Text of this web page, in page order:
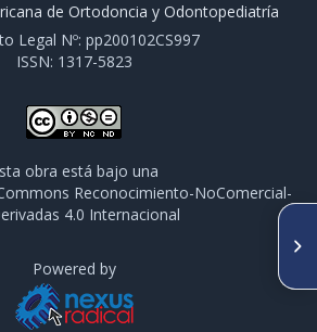
inferiores,
SIGUIENTE ARTÍCULO
muestra de 525 pacientes de
de Ortodoncia y Odontopediatría
Legal Nº: pp200102CS997
ISSN: 1317-5823
obra está bajo una
Reconocimiento-NoComercial-
4.0 Internacional
Powered by